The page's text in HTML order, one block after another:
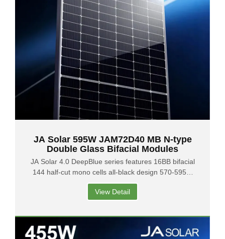
JA Solar 595W JAM72D40 MB N-type
Double Glass Bifacial Modules
JA Solar 4.0 DeepBlue series features 16BB bifacial
144 half-cut mono cells all-black design 570-595W
output 1500V system voltage with connectors MC4
View Detail